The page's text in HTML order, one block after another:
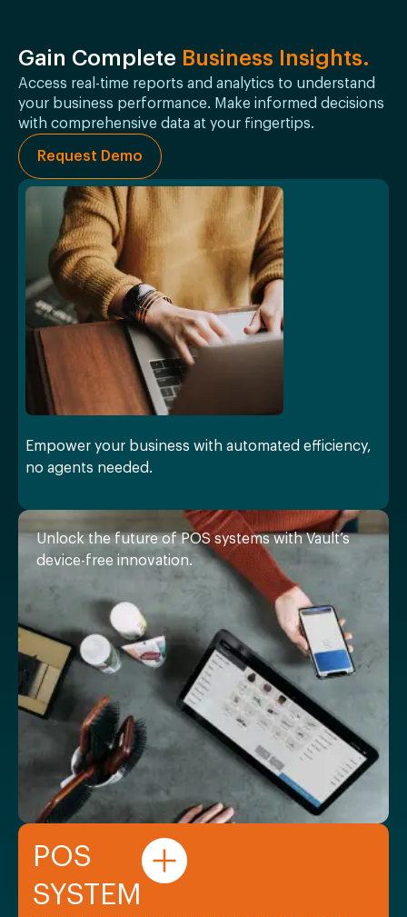
Gain Complete Business Insights.
Access real-time reports and analytics to understand
your business performance. Make informed decisions
with comprehensive data at your fingertips.
Request Demo
Empower your business with automated efficiency,
no agents needed.
Unlock the future of POS systems with Vault’s
device-free innovation.
POS
SYSTEM